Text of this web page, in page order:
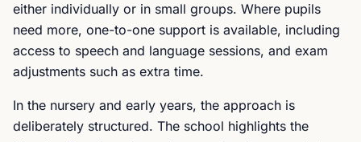
either individually or in small groups. Where pupils
need more, one-to-one support is available, including
access to speech and language sessions, and exam
adjustments such as extra time.
In the nursery and early years, the approach is
deliberately structured. The school highlights the